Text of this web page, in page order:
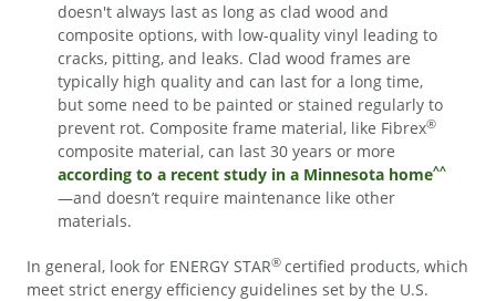
doesn't always last as long as clad wood and
composite options, with low-quality vinyl leading to
cracks, pitting, and leaks. Clad wood frames are
typically high quality and can last for a long time,
but some need to be painted or stained regularly to
prevent rot. Composite frame material, like Fibrex®
composite material, can last 30 years or more
according to a recent study in a Minnesota home^^
—and doesn’t require maintenance like other
materials.
In general, look for ENERGY STAR® certified products, which
meet strict energy efficiency guidelines set by the U.S.